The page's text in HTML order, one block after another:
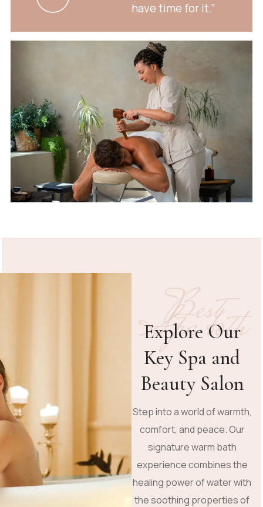
have time for it.”
Best
Spa both
Explore Our
Key Spa and
Beauty Salon
Step into a world of warmth,
comfort, and peace. Our
signature warm bath
experience combines the
healing power of water with
the soothing properties of